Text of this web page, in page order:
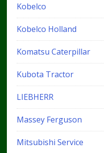
Kobelco
Kobelco Holland
Komatsu Caterpillar
Kubota Tractor
LIEBHERR
Massey Ferguson
Mitsubishi Service